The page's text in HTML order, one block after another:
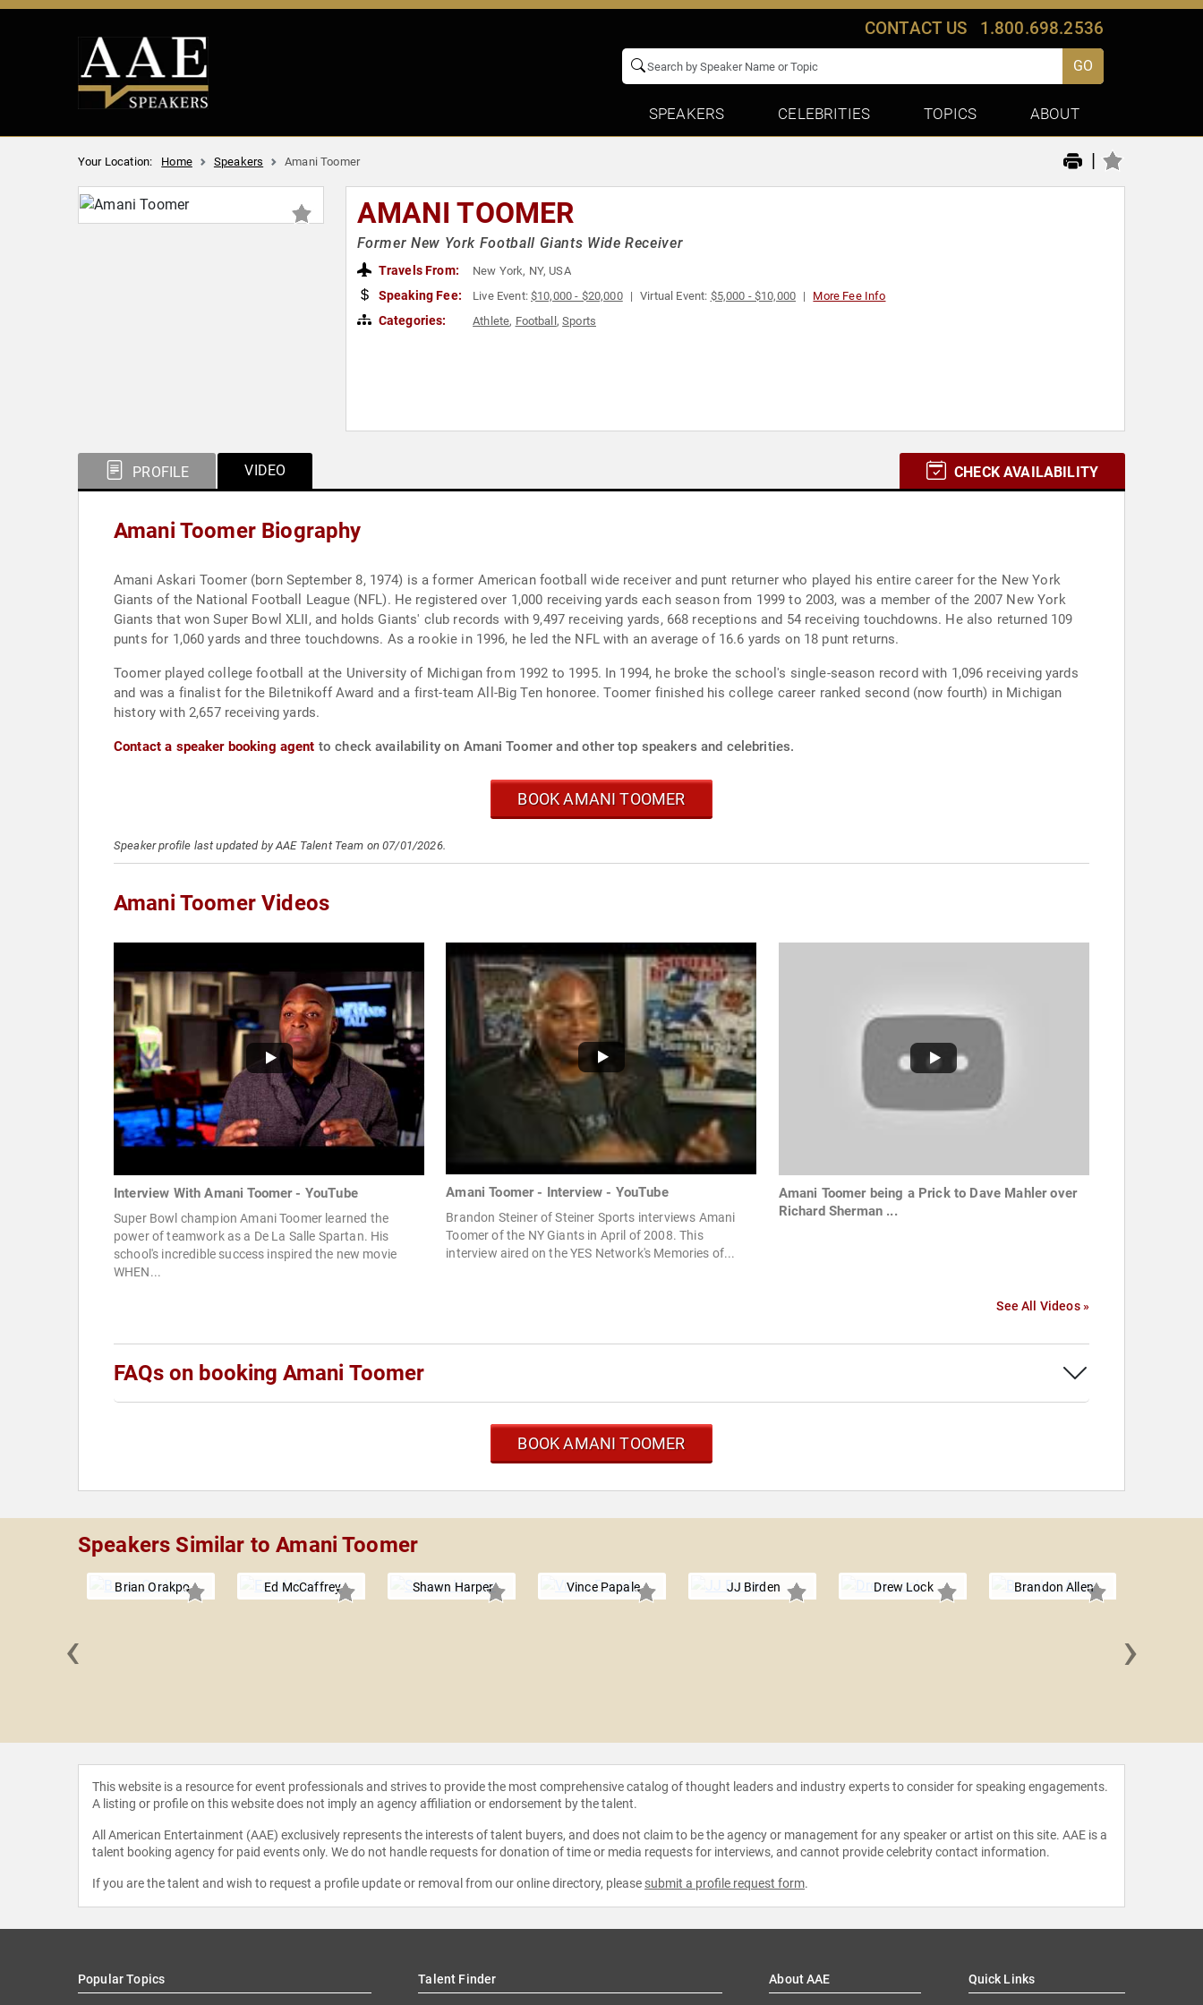
CONTACT US 1.800.698.2536
GO
SPEAKERS CELEBRITIES TOPICS ABOUT
Your Location: Home Speakers Amani Toomer |
AMANI TOOMER
Former New York Football Giants Wide Receiver
Travels From: New York, NY, USA
Speaking Fee: Live Event:$10,000 - $20,000 Virtual Event: $5,000 - $10,000 More Fee Info
Categories: Athlete, Football ,Sports
PROFILE VIDEO CHECK AVAILABILITY
Amani Toomer Biography
Amani Askari Toomer (born September 8, 1974) is a former American football wide receiver and punt returner who played his entire career for the New York
Giants of the National Football League (NFL). He registered over 1,000 receiving yards each season from 1999 to 2003, was a member of the 2007 New York
Giants that won Super Bowl XLII, and holds Giants' club records with 9,497 receiving yards, 668 receptions and 54 receiving touchdowns. He also returned 109
punts for 1,060 yards and three touchdowns. As a rookie in 1996, he led the NFL with an average of 16.6 yards on 18 punt returns.
Toomer played college football at the University of Michigan from 1992 to 1995. In 1994, he broke the school's single-season record with 1,096 receiving yards
and was a finalist for the Biletnikoff Award and a first-team All-Big Ten honoree. Toomer finished his college career ranked second (now fourth) in Michigan
history with 2,657 receiving yards.
Contact a speaker booking agent to check availability on Amani Toomer and other top speakers and celebrities.
BOOK AMANI TOOMER
Speaker profile last updated by AAE Talent Team on 07/01/2026.
Amani Toomer Videos
Interview With Amani Toomer - YouTube
Super Bowl champion Amani Toomer learned the
power of teamwork as a De La Salle Spartan. His
school's incredible success inspired the new movie
WHEN...
Amani Toomer - Interview - YouTube
Brandon Steiner of Steiner Sports interviews Amani
Toomer of the NY Giants in April of 2008. This
interview aired on the YES Network's Memories of...
Amani Toomer being a Prick to Dave Mahler over
Richard Sherman ...
See All Videos »
FAQs on booking Amani Toomer
BOOK AMANI TOOMER
Speakers Similar to Amani Toomer
Brian Orakpo Ed McCaffrey Shawn Harper Vince Papale JJ Birden Drew Lock Brandon Allen
‹ ›
This website is a resource for event professionals and strives to provide the most comprehensive catalog of thought leaders and industry experts to consider for speaking engagements.
A listing or profile on this website does not imply an agency affiliation or endorsement by the talent.
All American Entertainment (AAE) exclusively represents the interests of talent buyers, and does not claim to be the agency or management for any speaker or artist on this site. AAE is a
talent booking agency for paid events only. We do not handle requests for donation of time or media requests for interviews, and cannot provide celebrity contact information.
If you are the talent and wish to request a profile update or removal from our online directory, please submit a profile request form.
Popular Topics Talent Finder About AAE Quick Links